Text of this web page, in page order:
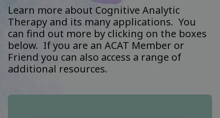
Learn more about Cognitive Analytic
Therapy and its many applications. You
can find out more by clicking on the boxes
below. If you are an ACAT Member or
Friend you can also access a range of
additional resources.